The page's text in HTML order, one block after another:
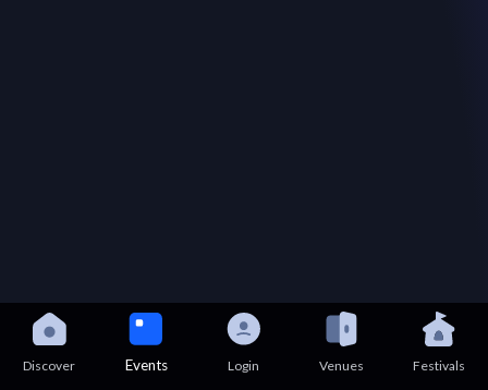
Discover Events Login Venues Festivals